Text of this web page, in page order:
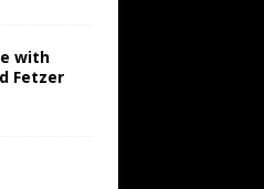
with
Fetzer